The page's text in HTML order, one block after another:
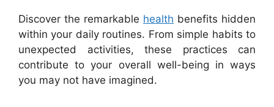
Discover the remarkable health benefits hidden
within your daily routines. From simple habits to
unexpected activities, these practices can
contribute to your overall well-being in ways
you may not have imagined.